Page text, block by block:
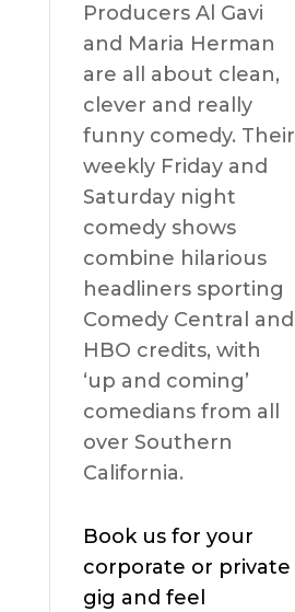
Producers Al Gavi
and Maria Herman
are all about clean,
clever and really
funny comedy. Their
weekly Friday and
Saturday night
comedy shows
combine hilarious
headliners sporting
Comedy Central and
HBO credits, with
‘up and coming’
comedians from all
over Southern
California.
Book us for your
corporate or private
gig and feel